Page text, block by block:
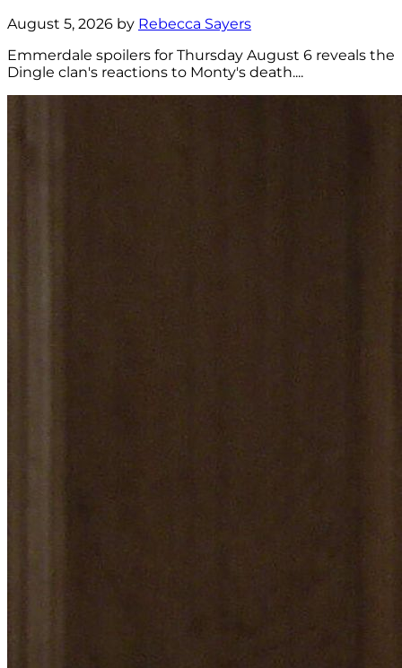
August 5, 2026 by Rebecca Sayers
Emmerdale spoilers for Thursday August 6 reveals the
Dingle clan's reactions to Monty's death....